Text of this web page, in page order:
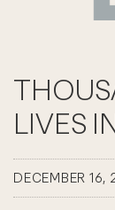
LIVES
DECEMBER